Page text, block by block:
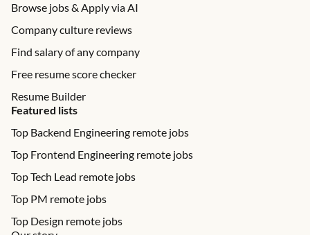
Browse jobs & Apply via AI
Company culture reviews
Find salary of any company
Free resume score checker
Resume Builder
Featured lists
Top Backend Engineering remote jobs
Top Frontend Engineering remote jobs
Top Tech Lead remote jobs
Top PM remote jobs
Top Design remote jobs